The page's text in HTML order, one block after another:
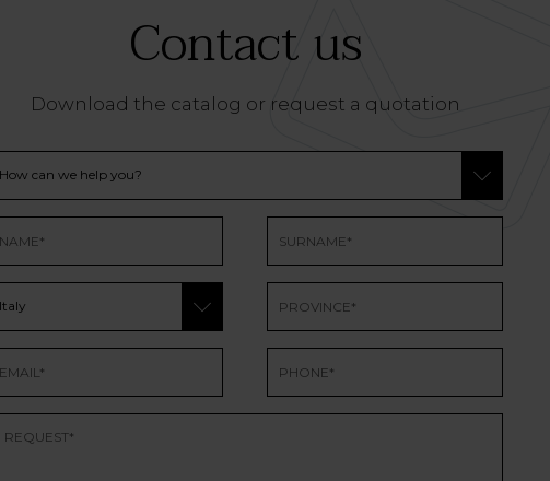
Contact us
Download the catalog or request a quotation